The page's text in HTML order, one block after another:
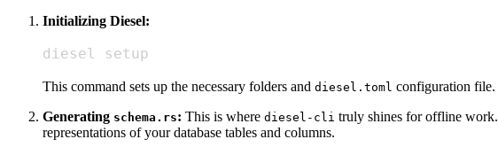
Initializing Diesel:
diesel setup
This command sets up the necessary folders and diesel.toml configuration file.
Generating schema.rs: This is where diesel-cli truly shines for offline work.
representations of your database tables and columns.